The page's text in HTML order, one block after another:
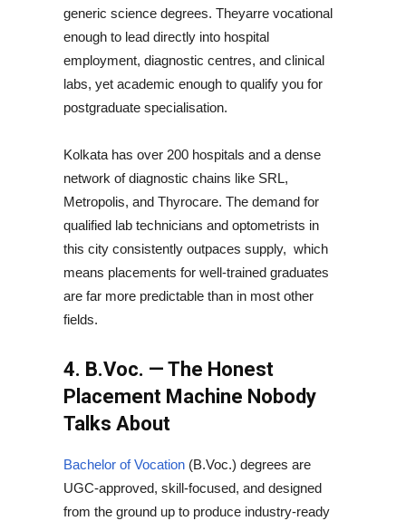
generic science degrees. Theyarre vocational
enough to lead directly into hospital
employment, diagnostic centres, and clinical
labs, yet academic enough to qualify you for
postgraduate specialisation.
Kolkata has over 200 hospitals and a dense
network of diagnostic chains like SRL,
Metropolis, and Thyrocare. The demand for
qualified lab technicians and optometrists in
this city consistently outpaces supply, which
means placements for well-trained graduates
are far more predictable than in most other
fields.
4. B.Voc. — The Honest
Placement Machine Nobody
Talks About
Bachelor of Vocation (B.Voc.) degrees are
UGC-approved, skill-focused, and designed
from the ground up to produce industry-ready